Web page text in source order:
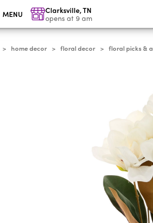
MENU Clarksville,TN
opens at 9 am
> home decor > floral decor > floral picks &